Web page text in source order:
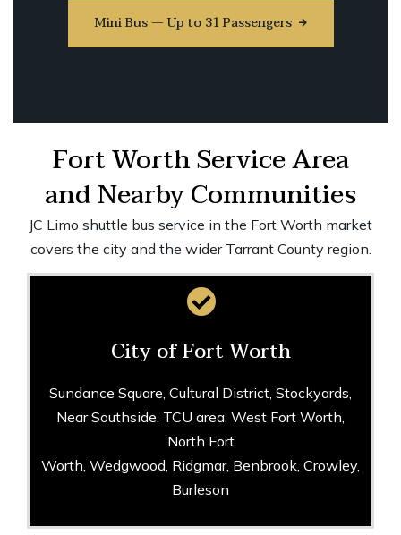
Mini Bus — Up to 31 Passengers
Fort Worth Service Area
and Nearby Communities
JC Limo shuttle bus service in the Fort Worth market
covers the city and the wider Tarrant County region.
City of Fort Worth
Sundance Square, Cultural District, Stockyards,
Near Southside, TCU area, West Fort Worth,
North Fort
Worth, Wedgwood, Ridgmar, Benbrook, Crowley,
Burleson